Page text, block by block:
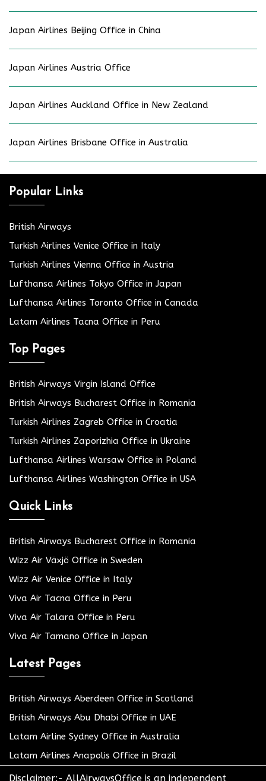
Japan Airlines Beijing Office in China
Japan Airlines Austria Office
Japan Airlines Auckland Office in New Zealand
Japan Airlines Brisbane Office in Australia
Popular Links
British Airways
Turkish Airlines Venice Office in Italy
Turkish Airlines Vienna Office in Austria
Lufthansa Airlines Tokyo Office in Japan
Lufthansa Airlines Toronto Office in Canada
Latam Airlines Tacna Office in Peru
Top Pages
British Airways Virgin Island Office
British Airways Bucharest Office in Romania
Turkish Airlines Zagreb Office in Croatia
Turkish Airlines Zaporizhia Office in Ukraine
Lufthansa Airlines Warsaw Office in Poland
Lufthansa Airlines Washington Office in USA
Quick Links
British Airways Bucharest Office in Romania
Wizz Air Växjö Office in Sweden
Wizz Air Venice Office in Italy
Viva Air Tacna Office in Peru
Viva Air Talara Office in Peru
Viva Air Tamano Office in Japan
Latest Pages
British Airways Aberdeen Office in Scotland
British Airways Abu Dhabi Office in UAE
Latam Airline Sydney Office in Australia
Latam Airlines Anapolis Office in Brazil
Disclaimer:- AllAirwaysOffice is an independent